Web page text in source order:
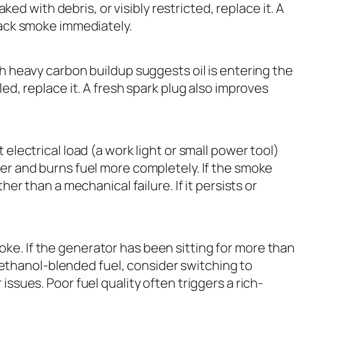
with debris, or visibly restricted, replace it. A
smoke immediately.
heavy carbon buildup suggests oil is entering the
replace it. A fresh spark plug also improves
load (a work light or small power tool)
and burns fuel more completely. If the smoke
than a mechanical failure. If it persists or
If the generator has been sitting for more than
blended fuel, consider switching to
Poor fuel quality often triggers a rich-